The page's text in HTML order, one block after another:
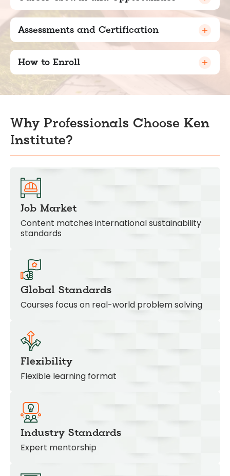
Assessments and Certification
How to Enroll
Why Professionals Choose Ken
Institute?
Job Market
Content matches international sustainability
standards
Global Standards
Courses focus on real-world problem solving
Flexibility
Flexible learning format
Industry Standards
Expert mentorship